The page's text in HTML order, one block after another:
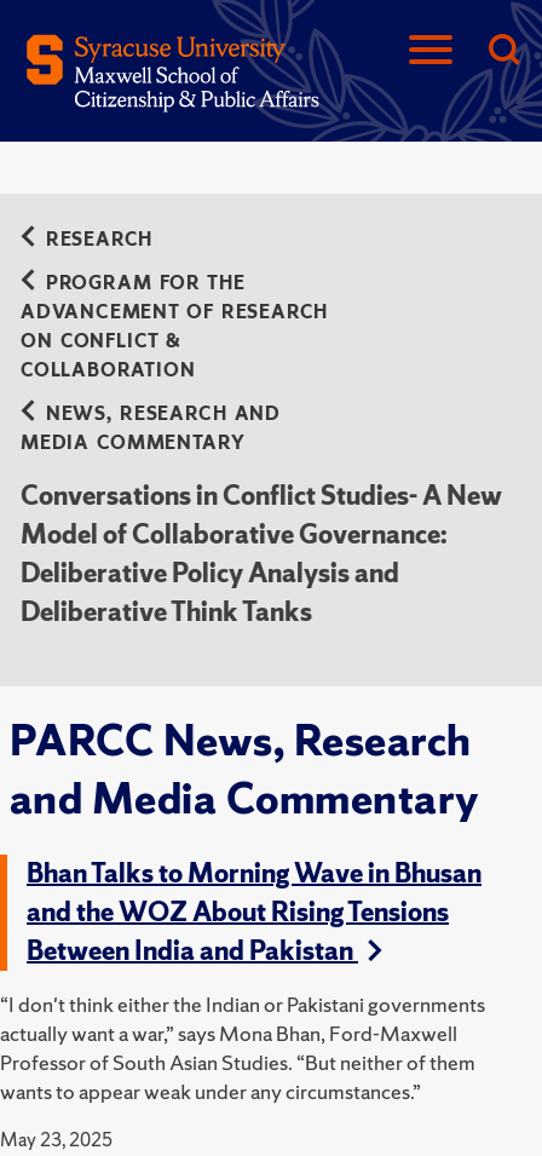
PARCC News, Research
and Media Commentary
RESEARCH
PROGRAM FOR THE
ADVANCEMENT OF RESEARCH
ON CONFLICT &
COLLABORATION
NEWS, RESEARCH AND
MEDIA COMMENTARY
Conversations in Conflict Studies- A New
Model of Collaborative Governance:
Deliberative Policy Analysis and
Deliberative Think Tanks
Bhan Talks to Morning Wave in Bhusan
and the WOZ About Rising Tensions
Between India and Pakistan
“I don't think either the Indian or Pakistani governments
actually want a war,” says Mona Bhan, Ford-Maxwell
Professor of South Asian Studies. “But neither of them
wants to appear weak under any circumstances.”
May 23, 2025